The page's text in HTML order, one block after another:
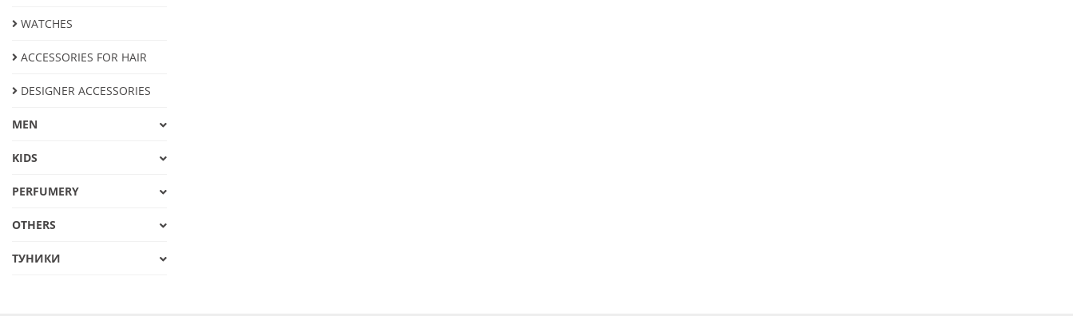
WATCHES
ACCESSORIES FOR HAIR
DESIGNER ACCESSORIES
MEN
KIDS
PERFUMERY
OTHERS
ТУНИКИ